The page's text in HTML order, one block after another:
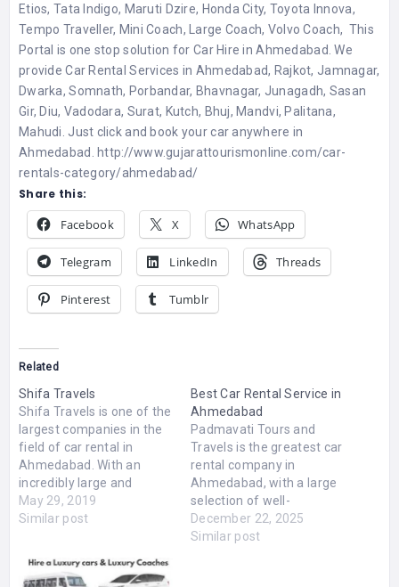
Etios, Tata Indigo, Maruti Dzire, Honda City, Toyota Innova,
Tempo Traveller, Mini Coach, Large Coach, Volvo Coach, This
Portal is one stop solution for Car Hire in Ahmedabad. We
provide Car Rental Services in Ahmedabad, Rajkot, Jamnagar,
Dwarka, Somnath, Porbandar, Bhavnagar, Junagadh, Sasan
Gir, Diu, Vadodara, Surat, Kutch, Bhuj, Mandvi, Palitana,
Mahudi. Just click and book your car anywhere in
Ahmedabad. http://www.gujarattourismonline.com/car-
rentals-category/ahmedabad/
Share this:
Facebook X WhatsApp
Telegram LinkedIn Threads
Pinterest Tumblr
Related
Shifa Travels
Shifa Travels is one of the
largest companies in the
field of car rental in
Ahmedabad. With an
incredibly large and
luxurious fleet, deluxe,
Innova, Swift, Dzire, Etios
as to render a sense of
May 29, 2019
Similar post
Best Car Rental Service in
Ahmedabad
Padmavati Tours and
Travels is the greatest car
rental company in
Ahmedabad, with a large
selection of well-
maintained cars for both
local and out-of-town
December 22, 2025
Similar post